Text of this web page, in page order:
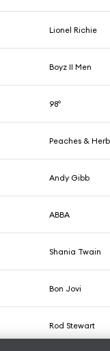
Lionel Richie
Boyz II Men
98º
Peaches & Herb
Andy Gibb
ABBA
Shania Twain
Bon Jovi
Rod Stewart